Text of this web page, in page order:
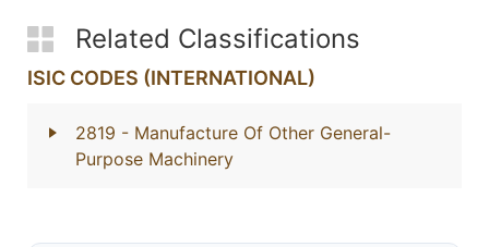
Related Classifications
ISIC CODES (INTERNATIONAL)
2819 - Manufacture Of Other General-
Purpose Machinery